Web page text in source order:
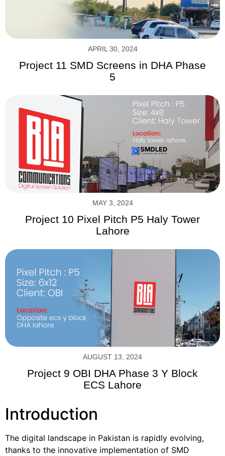
APRIL 30, 2024
Project 11 SMD Screens in DHA Phase
5
MAY 3, 2024
Project 10 Pixel Pitch P5 Haly Tower
Lahore
AUGUST 13, 2024
Project 9 OBI DHA Phase 3 Y Block
ECS Lahore
Introduction
The digital landscape in Pakistan is rapidly evolving,
thanks to the innovative implementation of SMD